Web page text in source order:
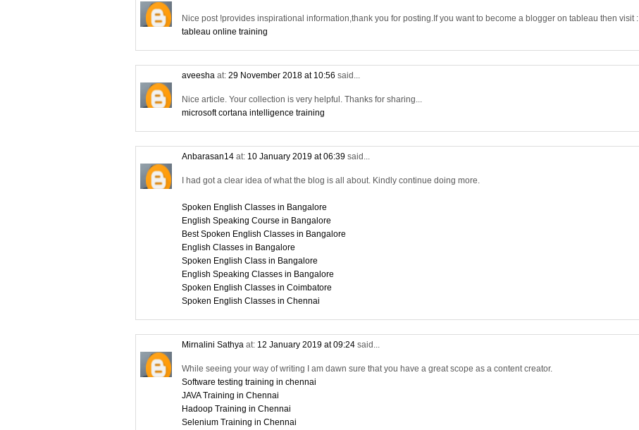
Nice post !provides inspirational information,thank you for posting.If you want to become a blogger on tableau then visit :
tableau online training
aveesha at: 29 November 2018 at 10:56 said...
Nice article. Your collection is very helpful. Thanks for sharing...
microsoft cortana intelligence training
Anbarasan14 at: 10 January 2019 at 06:39 said...
I had got a clear idea of what the blog is all about. Kindly continue doing more.
Spoken English Classes in Bangalore
English Speaking Course in Bangalore
Best Spoken English Classes in Bangalore
English Classes in Bangalore
Spoken English Class in Bangalore
English Speaking Classes in Bangalore
Spoken English Classes in Coimbatore
Spoken English Classes in Chennai
Mirnalini Sathya at: 12 January 2019 at 09:24 said...
While seeing your way of writing I am dawn sure that you have a great scope as a content creator.
Software testing training in chennai
JAVA Training in Chennai
Hadoop Training in Chennai
Selenium Training in Chennai